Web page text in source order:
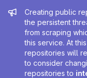
Admin
Creating public
the persistent
from scraping
this service. At
repositories will
to consider
repositories to